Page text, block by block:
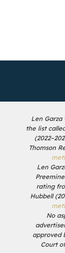
Len Garza
the list
Thomson
Len
rating
Hubbell
No
approved
Court